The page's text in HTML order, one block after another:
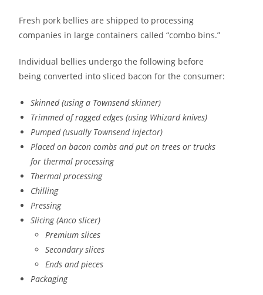
Fresh pork bellies are shipped to processing
companies in large containers called “combo bins.”
Individual bellies undergo the following before
being converted into sliced bacon for the consumer:
Skinned (using a Townsend skinner)
Trimmed of ragged edges (using Whizard knives)
Pumped (usually Townsend injector)
Placed on bacon combs and put on trees or trucks
for thermal processing
Thermal processing
Chilling
Pressing
Slicing (Anco slicer)
Premium slices
Secondary slices
Ends and pieces
Packaging